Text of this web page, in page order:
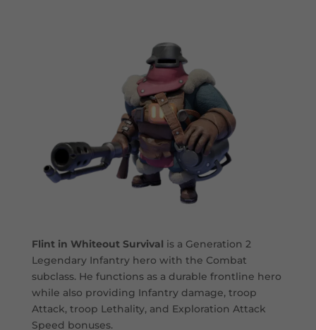
Flint in Whiteout Survival is a Generation 2
Legendary Infantry hero with the Combat
subclass. He functions as a durable frontline hero
while also providing Infantry damage, troop
Attack, troop Lethality, and Exploration Attack
Speed bonuses.